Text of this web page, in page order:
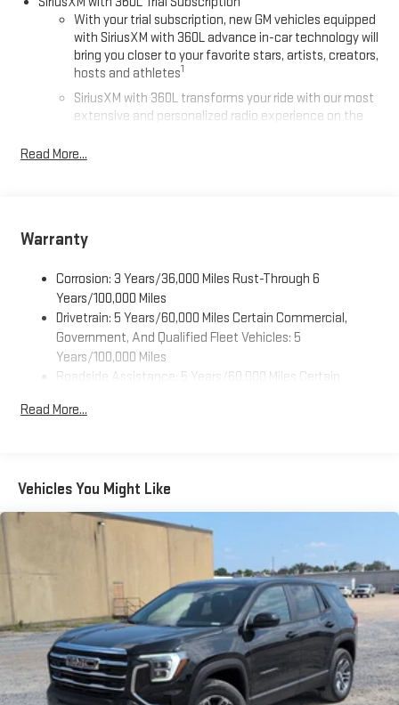
With your trial subscription, new GM vehicles equipped
with SiriusXM with 360L advance in-car technology will
bring you closer to your favorite stars, artists, creators,
hosts and athletes1
SiriusXM with 360L transforms your ride with our most
extensive and personalized radio experience on the
live sports, comedy, podcasts and more
easier than ever before
Terms and limitations apply. Seeonstar.com
for details.
Active Noise Cancellation, driveline
This technology helps keep the cabin quieter by
cancelling unwanted powertrain and road sound
Bose premium audio system
15" diagonal GMC Premium Infotainment System with
Multi-touch display, AM/FM/SiriusXM
Connected apps
, and personalized profiles for each
Natural voice recognition and phone integration
Wireless Apple CarPlay
™3 /Wireless Android Auto ™4
capability for compatible phones
Read More...
Warranty
Corrosion: 3 Years/36,000 Miles Rust-Through 6
Years/100,000 Miles
Drivetrain: 5 Years/60,000 Miles Certain Commercial,
Government, And Qualified Fleet Vehicles: 5
Years/100,000 Miles
Roadside Assistance: 5 Years/60,000 Miles Certain
Years/100,000 Miles
Read More...
Vehicles You Might Like